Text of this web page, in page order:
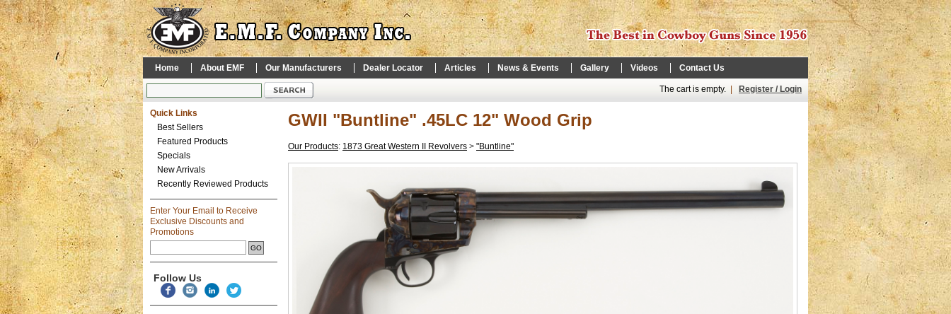
Home About EMF Our Manufacturers Dealer Locator Articles News & Events Gallery Videos Contact Us
The cart is empty. Register / Login
Quick Links
Best Sellers
Featured Products
Specials
New Arrivals
Recently Reviewed Products
Enter Your Email to Receive
Exclusive Discounts and
Promotions
Follow Us
GWII "Buntline" .45LC 12" Wood Grip
Our Products: 1873 Great Western II Revolvers > "Buntline"